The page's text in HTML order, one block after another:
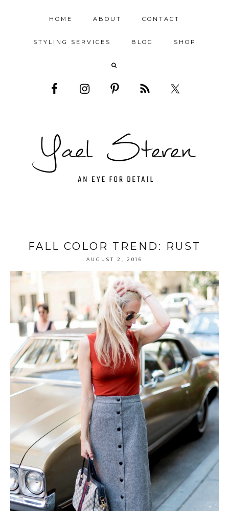
HOME ABOUT CONTACT
STYLING SERVICES BLOG SHOP
FALL COLOR TREND: RUST
AUGUST 2, 2016